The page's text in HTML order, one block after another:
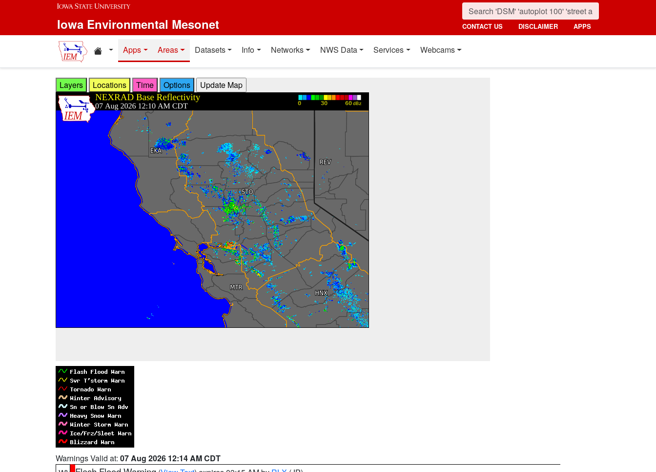
Skip to main content
Iowa Environmental Mesonet CONTACT US DISCLAIMER APPS
Home resources
Apps Areas Datasets Info Networks NWS Data Services Webcams
Layers Locations Time Options
Warnings Valid at: 07 Aug 2026 12:14 AM CDT